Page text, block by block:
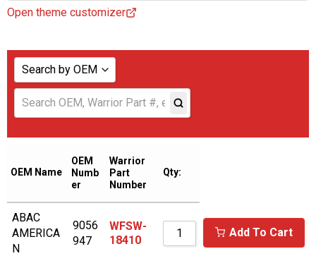
Open theme customizer
Search by OEM
Show all
AERZENER
AIAS
AICEL
OEM Name
OEM
Numb
er
Warrior
Part
Number
Qty:
ABAC
AMERICA
N
9056
947
WFSW-
18410
Add To Cart